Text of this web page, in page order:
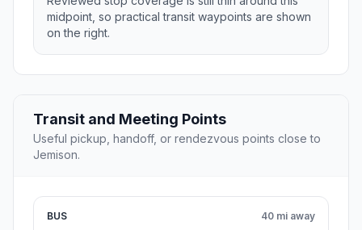
midpoint, so practical transit waypoints are shown
on the right.
Transit and Meeting Points
Useful pickup, handoff, or rendezvous points close to
Jemison.
BUS 40 mi away